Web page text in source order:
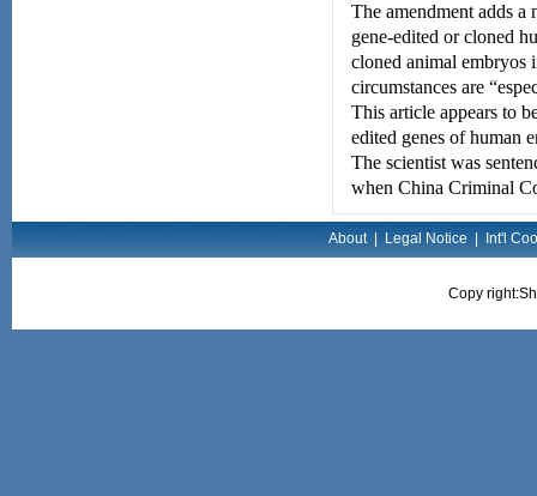
The amendment adds
gene-edited or cloned
cloned animal embryos
circumstances are
This article appears to
edited genes of human
The scientist was
when China Criminal
About| Legal Notice Int'l
Copy